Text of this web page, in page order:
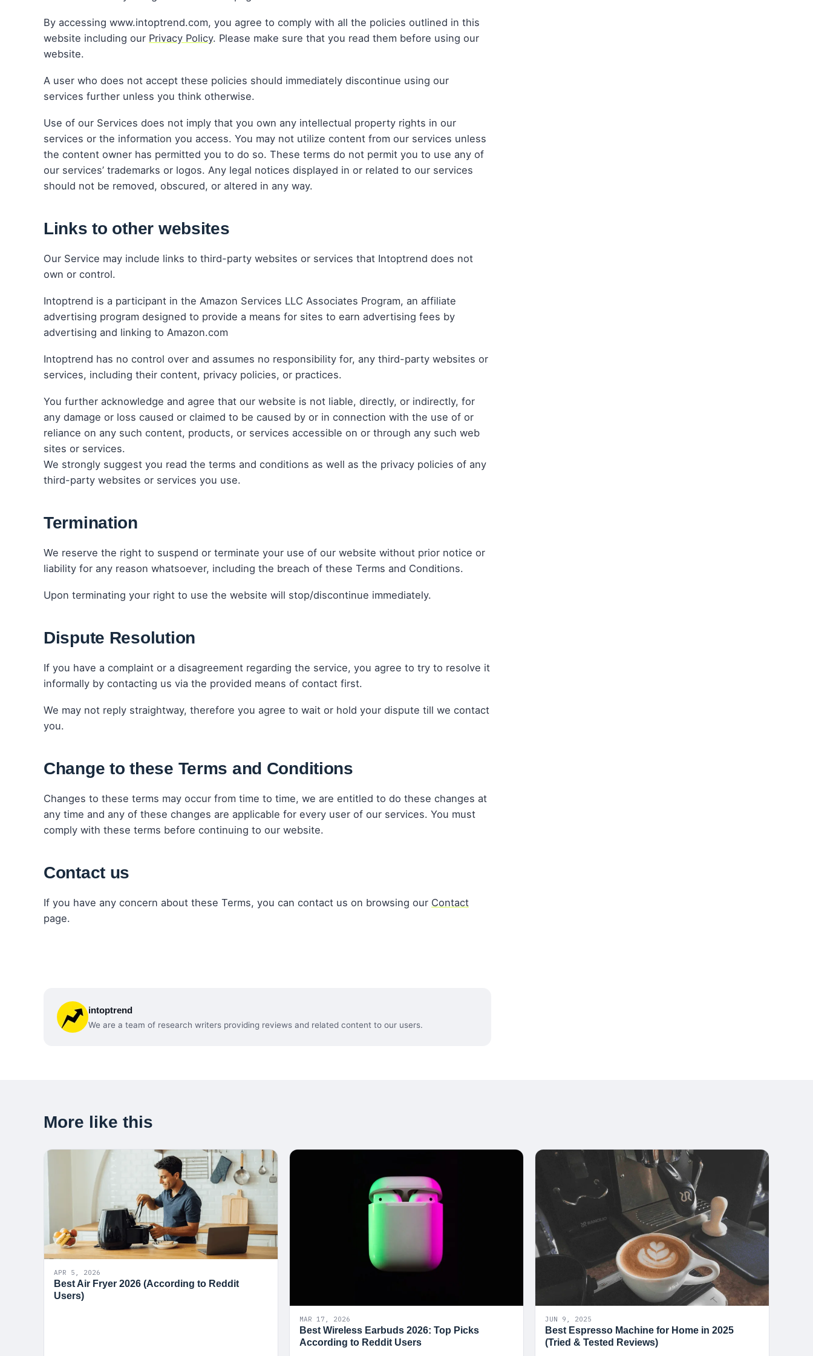
By accessing www.intoptrend.com, you agree to comply with all the policies outlined in this
website including our Privacy Policy. Please make sure that you read them before using our
website.
A user who does not accept these policies should immediately discontinue using our
services further unless you think otherwise.
Use of our Services does not imply that you own any intellectual property rights in our
services or the information you access. You may not utilize content from our services unless
the content owner has permitted you to do so. These terms do not permit you to use any of
our services’ trademarks or logos. Any legal notices displayed in or related to our services
should not be removed, obscured, or altered in any way.
Links to other websites
Our Service may include links to third-party websites or services that Intoptrend does not
own or control.
Intoptrend is a participant in the Amazon Services LLC Associates Program, an affiliate
advertising program designed to provide a means for sites to earn advertising fees by
advertising and linking to Amazon.com
Intoptrend has no control over and assumes no responsibility for, any third-party websites or
services, including their content, privacy policies, or practices.
You further acknowledge and agree that our website is not liable, directly, or indirectly, for
any damage or loss caused or claimed to be caused by or in connection with the use of or
reliance on any such content, products, or services accessible on or through any such web
sites or services.
We strongly suggest you read the terms and conditions as well as the privacy policies of any
third-party websites or services you use.
Termination
We reserve the right to suspend or terminate your use of our website without prior notice or
liability for any reason whatsoever, including the breach of these Terms and Conditions.
Upon terminating your right to use the website will stop/discontinue immediately.
Dispute Resolution
If you have a complaint or a disagreement regarding the service, you agree to try to resolve it
informally by contacting us via the provided means of contact first.
We may not reply straightway, therefore you agree to wait or hold your dispute till we contact
you.
Change to these Terms and Conditions
Changes to these terms may occur from time to time, we are entitled to do these changes at
any time and any of these changes are applicable for every user of our services. You must
comply with these terms before continuing to our website.
Contact us
If you have any concern about these Terms, you can contact us on browsing our Contact
page.
intoptrend
We are a team of research writers providing reviews and related content to our users.
More like this
APR 5, 2026
Best Air Fryer 2026 (According to Reddit
Users)
MAR 17, 2026
Best Wireless Earbuds 2026: Top Picks
According to Reddit Users
JUN 9, 2025
Best Espresso Machine for Home in 2025
(Tried & Tested Reviews)